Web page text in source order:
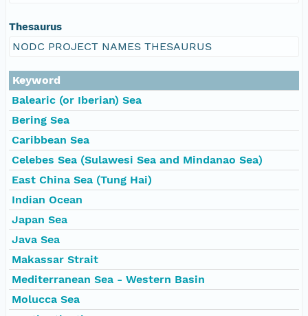
Thesaurus
NODC PROJECT NAMES THESAURUS
Keyword
Balearic (or Iberian) Sea
Bering Sea
Caribbean Sea
Celebes Sea (Sulawesi Sea and Mindanao Sea)
East China Sea (Tung Hai)
Indian Ocean
Japan Sea
Java Sea
Makassar Strait
Mediterranean Sea - Western Basin
Molucca Sea